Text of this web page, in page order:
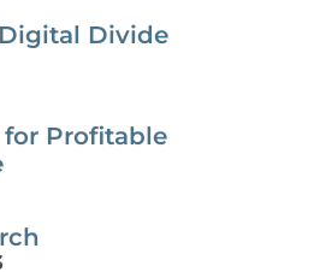
Divide
for Profitable